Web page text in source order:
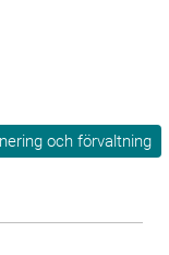
och förvaltning